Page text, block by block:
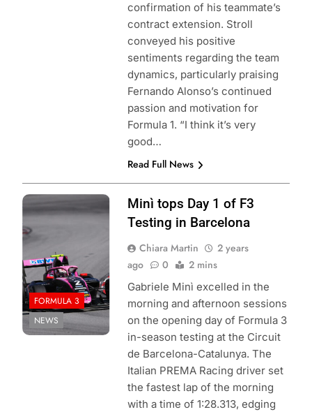
confirmation of his teammate’s
contract extension. Stroll
conveyed his positive
sentiments regarding the team
dynamics, particularly praising
Fernando Alonso’s continued
passion and motivation for
Formula 1. “I think it’s very
good…
Read Full News
Photo Credit:
Formula 3
FORMULA 3
NEWS
Minì tops Day 1 of F3
Testing in Barcelona
Chiara Martin
2 years
ago
0 2 mins
Gabriele Minì excelled in the
morning and afternoon sessions
on the opening day of Formula 3
in-season testing at the Circuit
de Barcelona-Catalunya. The
Italian PREMA Racing driver set
the fastest lap of the morning
with a time of 1:28.313, edging